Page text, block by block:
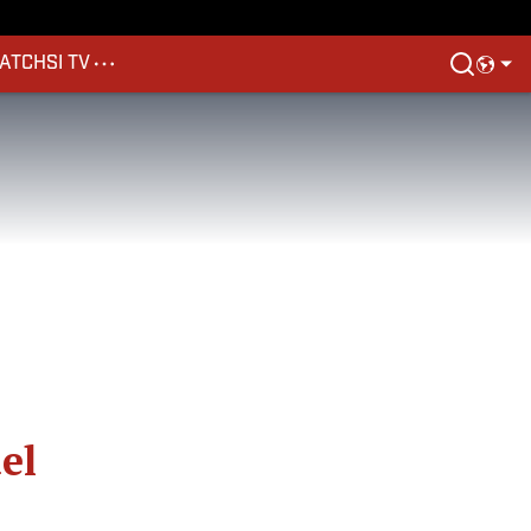
SI TV